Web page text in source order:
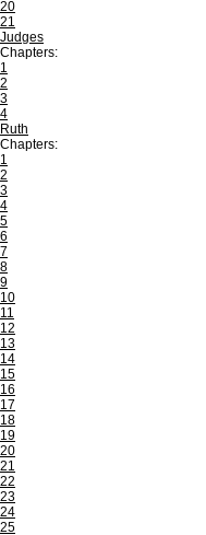
20
21
Judges
Chapters:
1
2
3
4
Ruth
Chapters:
1
2
3
4
5
6
7
8
9
10
11
12
13
14
15
16
17
18
19
20
21
22
23
24
25